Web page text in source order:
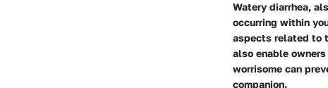
Watery diarrhea,
occurring within
aspects related to
also enable
worrisome can
companion.